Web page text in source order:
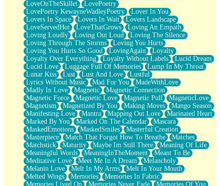
LoveOnTheSkillet
LovePoetry
LovePoetry KewayneWadleyPoetry
Lover In You
Lovers In Space
Lovers In Wait
Lovers Landscape
LoveServedHot
LoveThatGrows
Loving An Empath
Loving Loudly
Loving Out Loud
Loving The Silence
Loving Through The Storms
Loving You Hurts
Loving You Hurts So Good
LovingAgain
Loyalty
Loyalty Over Everything
Loyalty Without Labels
Lucid Dream
Lucid Love
Luggage Full Of Memories
Lump In My Throat
Lunar Kiss
Lust Lust And Love
Lustful
Lyrics Without Music
Mad For You
MadeWithLove
Madly In Love
Magnetic
Magnetic Connection
Magnetic Force
Magnetic Love Magnetic Pull
MagneticLove
Magnetism
Magnetized By You Making Moves
Mango Season
Manifesting Love
Mantra Mapping Out Love
Marinated Heart
Marked By You
Marked On The Calendar
Mascara
MaskedEmotions
MaskedSmiles
Masterful Creation
Masterpiece
Match That Forgot How To Breathe
Matches
Matchstick
Maturity Maybe Im Still There
Meaning Of Life
Meaningful Words
MeaningInTheMoment
Meant To Be
Meditative Love
Meet Me In A Dream
Melancholy
Melanin Love
Melt In My Arms
Melt In Your Mouth
Melted Wings
Memories
Memories In Fabric
Memories Lived On
Memories Never Fade
Memories Of You